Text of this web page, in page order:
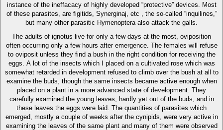
instance of the ineffacacy of highly developed “protective” devices. Most
of these parasites, are figitids, Synerginaj, etc , the so-called “inquilines,”
but many other parasitic Hymenoptera also attack the galls.
The adults of ignotus live for only a few days at the most, oviposition
often occurring only a few hours after emergence. The females will refuse
to oviposit unless they find a bush in the right condition for receiving the
eggs. A lot of the insects which I placed on a cultivated rose which was
somewhat retarded in development refused to climb over the bush at all to
examine the buds, though the same insects became active enough when
placed on a plant in a more advanced state of development. They
carefully examined the young leaves, hardly yet out of the buds, and in
these leaves the eggs were laid. The quantities of parasites which
emerged, mostly a couple of weeks after the cynipids, were very active in
examining the leaves of the same plant and many of them were observed